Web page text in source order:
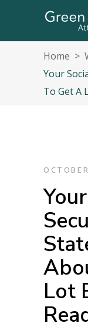
Home >
Your
To Get A
Lot